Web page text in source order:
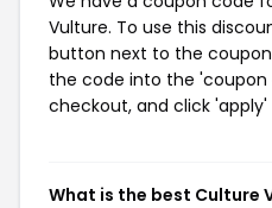
Vulture. To use this
button next to the
the code into the 'coupon
checkout, and click
What is the best Culture